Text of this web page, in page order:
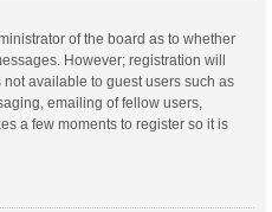
of the board as to whether
However; registration will
available to guest users such as
emailing of fellow users,
a few moments to register so it is